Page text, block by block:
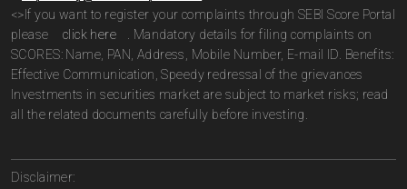
<>If you want to register your complaints through SEBI Score Portal
please
click here
. Mandatory details for filing complaints on
SCORES: Name, PAN, Address, Mobile Number, E-mail ID. Benefits:
Effective Communication, Speedy redressal of the grievances
Investments in securities market are subject to market risks; read
all the related documents carefully before investing.
Disclaimer: